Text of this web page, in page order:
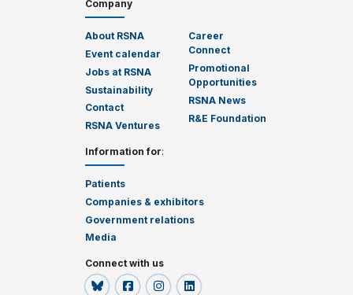
Company
About RSNA
Event calendar
Jobs at RSNA
Sustainability
Contact
RSNA Ventures
Career
Connect
Promotional
Opportunities
RSNA News
R&E Foundation
Information for:
Patients
Companies & exhibitors
Government relations
Media
Connect with us